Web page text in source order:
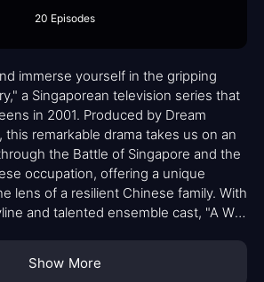
20 Episodes
immerse yourself in the gripping
a Singaporean television series that
in 2001. Produced by Dream
this remarkable drama takes us on an
the Battle of Singapore and the
occupation, offering a unique
lens of a resilient Chinese family. With
and talented ensemble cast, "A War
2002.Show More